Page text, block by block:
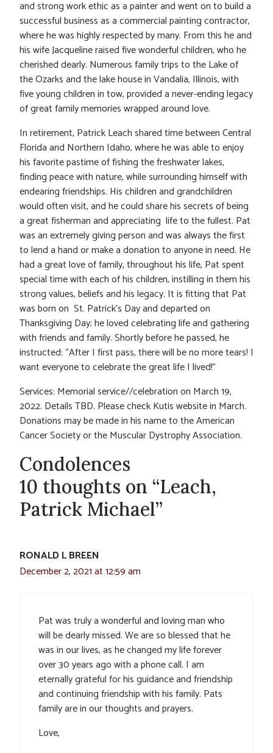
and strong work ethic as a painter and went on to build a
successful business as a commercial painting contractor,
where he was highly respected by many. From this he and
his wife Jacqueline raised five wonderful children, who he
cherished dearly. Numerous family trips to the Lake of
the Ozarks and the lake house in Vandalia, Illinois, with
five young children in tow, provided a never-ending legacy
of great family memories wrapped around love.
In retirement, Patrick Leach shared time between Central
Florida and Northern Idaho, where he was able to enjoy
his favorite pastime of fishing the freshwater lakes,
finding peace with nature, while surrounding himself with
endearing friendships. His children and grandchildren
would often visit, and he could share his secrets of being
a great fisherman and appreciating life to the fullest. Pat
was an extremely giving person and was always the first
to lend a hand or make a donation to anyone in need. He
had a great love of family, throughout his life, Pat spent
special time with each of his children, instilling in them his
strong values, beliefs and his legacy. It is fitting that Pat
was born on St. Patrick’s Day and departed on
Thanksgiving Day; he loved celebrating life and gathering
with friends and family. Shortly before he passed, he
instructed: “After I first pass, there will be no more tears! I
want everyone to celebrate the great life I lived!”
Services: Memorial service//celebration on March 19,
2022. Details TBD. Please check Kutis website in March.
Donations may be made in his name to the American
Cancer Society or the Muscular Dystrophy Association.
Condolences
10 thoughts on “Leach,
Patrick Michael”
RONALD L BREEN
December 2, 2021 at 12:59 am
Pat was truly a wonderful and loving man who
will be dearly missed. We are so blessed that he
was in our lives, as he changed my life forever
over 30 years ago with a phone call. I am
eternally grateful for his guidance and friendship
and continuing friendship with his family. Pats
family are in our thoughts and prayers.
Love,